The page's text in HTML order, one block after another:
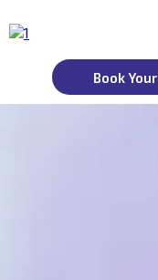
Book